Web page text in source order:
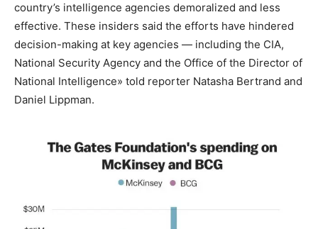
country’s intelligence agencies demoralized and less
effective. These insiders said the efforts have hindered
decision-making at key agencies — including the CIA,
National Security Agency and the Office of the Director of
National Intelligence» told reporter Natasha Bertrand and
Daniel Lippman.